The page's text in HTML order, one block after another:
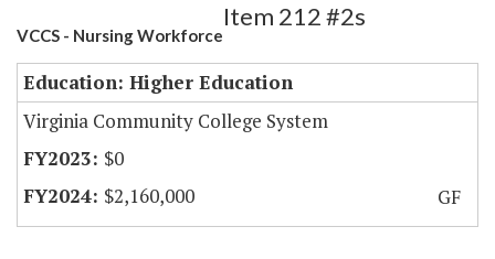
VCCS - Nursing Workforce
Item 212 #2s
Education: Higher Education
Virginia Community College System
$0
$2,160,000
GF